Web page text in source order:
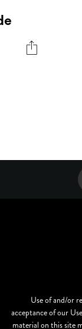
Use of and/or
acceptance of our
material on this site